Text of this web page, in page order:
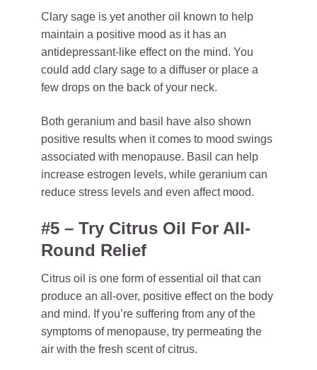
Clary sage is yet another oil known to help
maintain a positive mood as it has an
antidepressant-like effect on the mind. You
could add clary sage to a diffuser or place a
few drops on the back of your neck.
Both geranium and basil have also shown
positive results when it comes to mood swings
associated with menopause. Basil can help
increase estrogen levels, while geranium can
reduce stress levels and even affect mood.
#5 – Try Citrus Oil For All-
Round Relief
Citrus oil is one form of essential oil that can
produce an all-over, positive effect on the body
and mind. If you’re suffering from any of the
symptoms of menopause, try permeating the
air with the fresh scent of citrus.